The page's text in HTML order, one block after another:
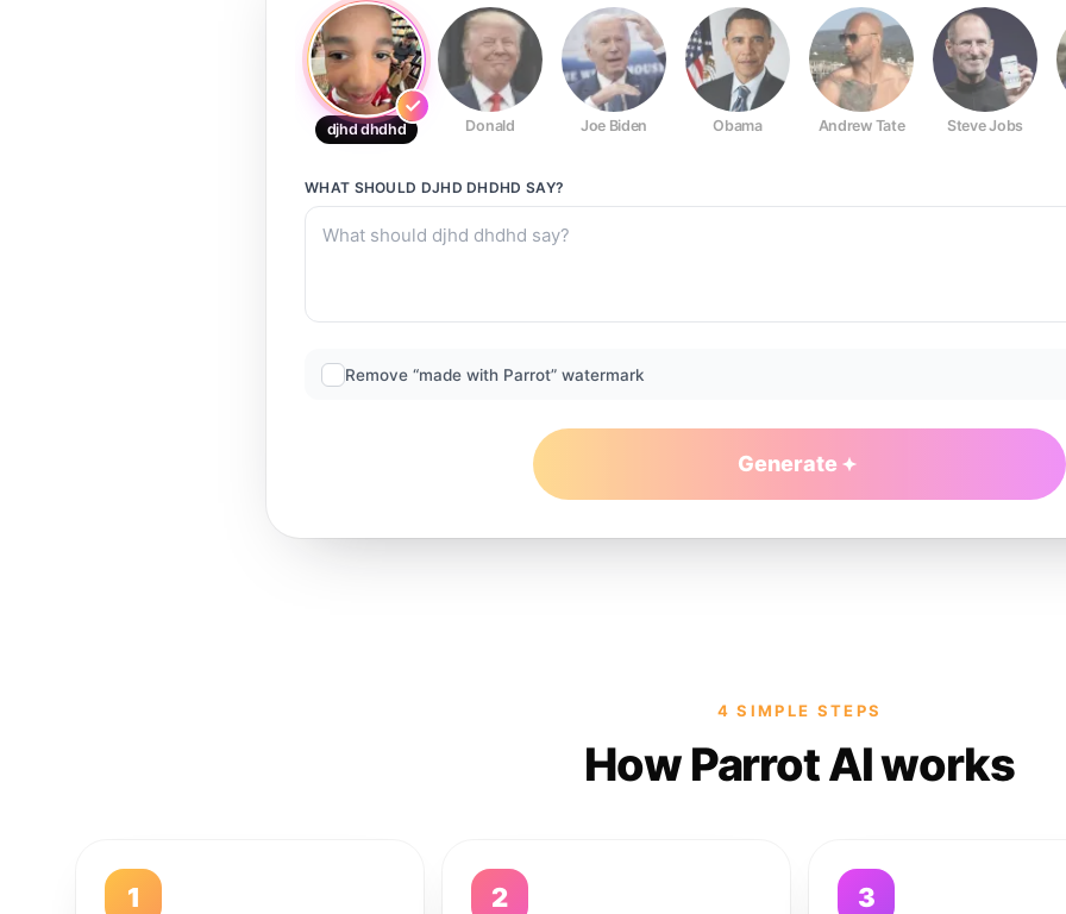
djhd dhdhd Donald Joe Biden Obama Andrew Tate Steve Jobs
WHAT SHOULD DJHD DHDHD SAY?
Remove “made with Parrot” watermark
Generate
4 SIMPLE STEPS
How Parrot AI works
1 2 3